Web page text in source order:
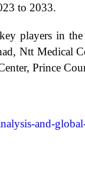
to 2033.
players in
Ntt Medical
Prince
and-